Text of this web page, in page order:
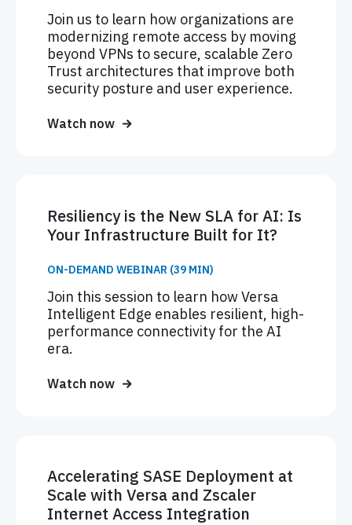
Join us to learn how organizations are
modernizing remote access by moving
beyond VPNs to secure, scalable Zero
Trust architectures that improve both
security posture and user experience.
Watch now
Resiliency is the New SLA for AI: Is
Your Infrastructure Built for It?
ON-DEMAND WEBINAR (39 MIN)
Join this session to learn how Versa
Intelligent Edge enables resilient, high-
performance connectivity for the AI
era.
Watch now
Accelerating SASE Deployment at
Scale with Versa and Zscaler
Internet Access Integration